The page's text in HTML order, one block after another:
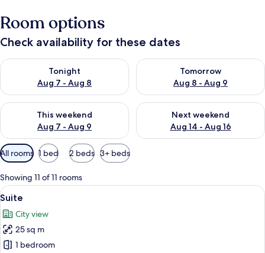
Room options
Check availability for these dates
Tonight
Aug 7 - Aug 8
Check availability for tonight Aug 7 - Aug 8
Tomorrow
Aug 8 - Aug 9
Check availability for
This weekend
Aug 7 - Aug 9
Check availability for this weekend Aug 7 - Aug 9
Next weekend
Aug 14 - Aug 16
Check availability for next
Available
filters
for
rooms
All rooms 1 bed 2 beds 3+ beds
Showing 11 of 11 rooms
View
all
photos
for
Suite
A modern hotel room with a stone
5
Suite
City view
25 sq m
1 bedroom